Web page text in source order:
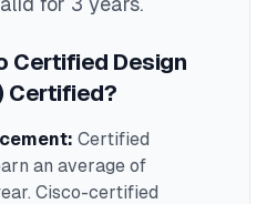
Certified Design
Certified?
Certified
an average of
Cisco-certified